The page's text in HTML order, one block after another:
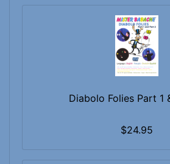
Diabolo Folies Part 1
$24.95